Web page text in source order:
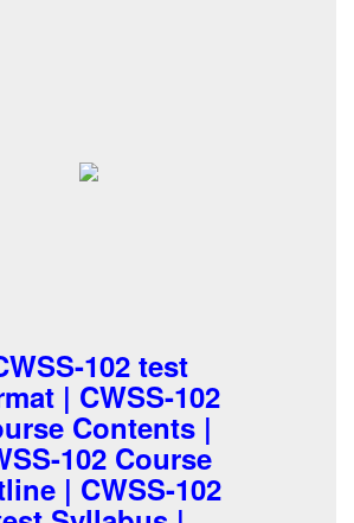
102 test
| CWSS-102
Contents |
102 Course
| CWSS-102